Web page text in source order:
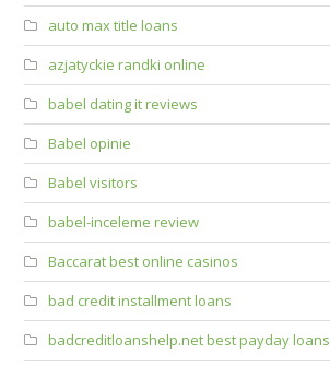
auto max title loans
azjatyckie randki online
babel dating it reviews
Babel opinie
Babel visitors
babel-inceleme review
Baccarat best online casinos
bad credit installment loans
badcreditloanshelp.net best payday loans